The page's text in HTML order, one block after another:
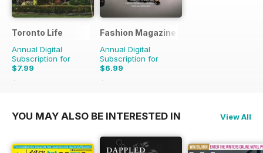
Toronto Life
Annual Digital
Subscription for
$7.99
$83.88
Fashion Magazine
Annual Digital
Subscription for
$6.99
$49.90
YOU MAY ALSO BE INTERESTED IN View All